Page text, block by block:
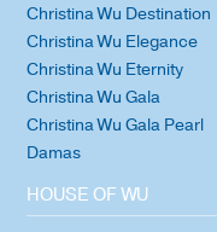
Christina Wu Destination
Christina Wu Elegance
Christina Wu Eternity
Christina Wu Gala
Christina Wu Gala Pearl
Damas
HOUSE OF WU